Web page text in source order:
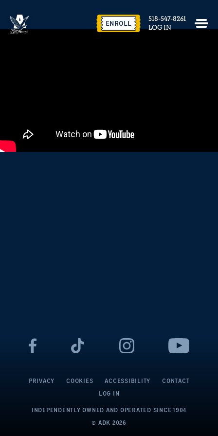
518-547-8261
LOG IN
ENROLL
CONTACT US
PRIVACY COOKIES ACCESSIBILITY
CONTACT
LOG IN
INDEPENDENTLY OWNED AND OPERATED SINCE 1904
© ADK 2026